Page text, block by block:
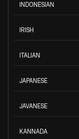
INDONESIAN
IRISH
ITALIAN
JAPANESE
JAVANESE
KANNADA